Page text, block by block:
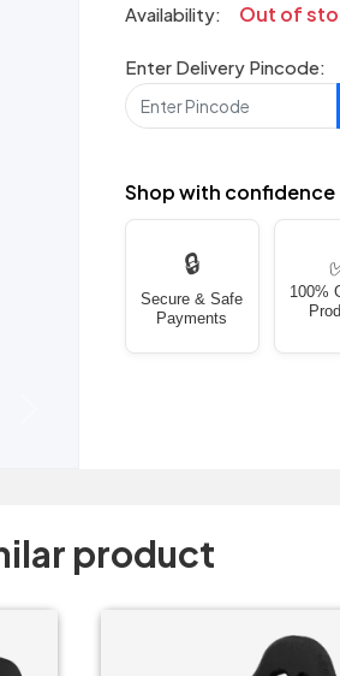
Availability: Out of
Enter Delivery Pincode:
Shop with confidence
🔒
Secure & Safe
Payments
100%
product